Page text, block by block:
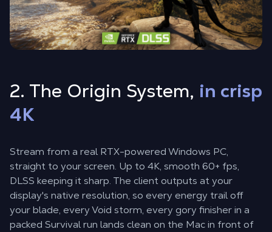
2. The Origin System, in crisp
4K
Stream from a real RTX-powered Windows PC,
straight to your screen. Up to 4K, smooth 60+ fps,
DLSS keeping it sharp. The client outputs at your
display's native resolution, so every energy trail off
your blade, every Void storm, every gory finisher in a
packed Survival run lands clean on the Mac in front of